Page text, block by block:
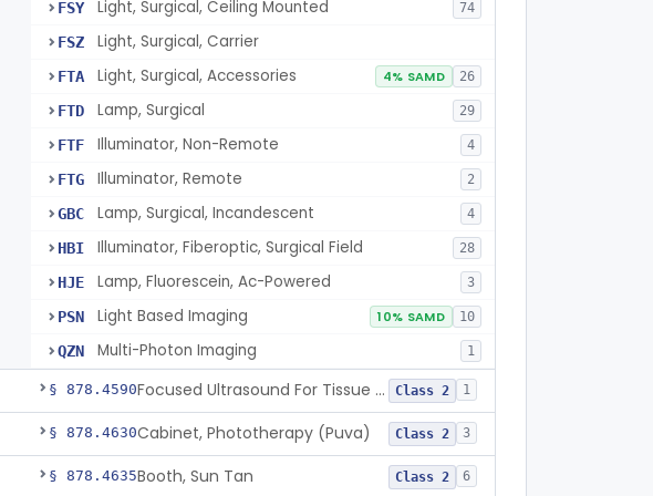
FSY Light, Surgical, Ceiling Mounted 74
FSZ Light, Surgical, Carrier
FTA Light, Surgical, Accessories 4% SAMD 26
FTD Lamp, Surgical 29
FTF Illuminator, Non-Remote 4
FTG Illuminator, Remote 2
GBC Lamp, Surgical, Incandescent 4
HBI Illuminator, Fiberoptic, Surgical Field 28
HJE Lamp, Fluorescein, Ac-Powered 3
PSN Light Based Imaging 10% SAMD 10
QZN Multi-Photon Imaging 1
§ 878.4590 Focused Ultrasound For Tissue Heat Or Mechanical Cellular Disruption Class 2 1
§ 878.4630Cabinet, Phototherapy (Puva) Class 2 3
§ 878.4635Booth, Sun Tan Class 2 6